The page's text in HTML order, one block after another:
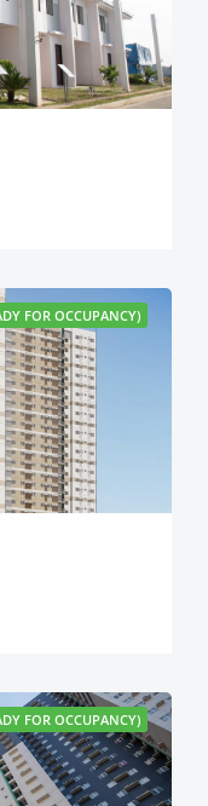
FOR OCCUPANCY)
FOR OCCUPANCY)